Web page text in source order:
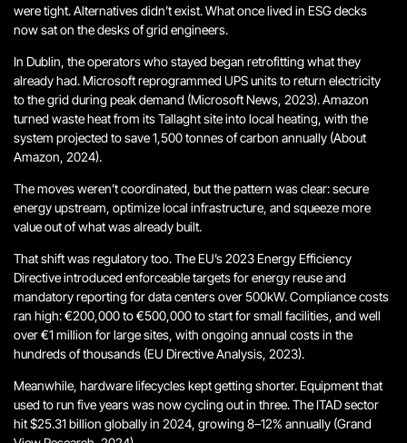
were tight. Alternatives didn’t exist.What once lived in ESG decks
now sat on the desks of grid engineers.
In Dublin, the operators who stayed began retrofitting what they
already had. Microsoft reprogrammed UPS units to return electricity
to the grid during peak demand (Microsoft News, 2023). Amazon
turned waste heat from its Tallaght site into local heating, with the
system projected to save 1,500 tonnes of carbon annually (About
Amazon, 2024).
The moves weren’t coordinated, but the pattern was clear: secure
energy upstream, optimize local infrastructure, and squeeze more
value out of what was already built.
That shift was regulatory too. The EU’s 2023 Energy Efficiency
Directive introduced enforceable targets for energy reuse and
mandatory reporting for data centers over 500kW. Compliance costs
ran high: €200,000 to €500,000 to start for small facilities, and well
over €1 million for large sites, with ongoing annual costs in the
hundreds of thousands (EU Directive Analysis, 2023).
Meanwhile, hardware lifecycles kept getting shorter. Equipment that
used to run five years was now cycling out in three. The ITAD sector
hit $25.31 billion globally in 2024, growing 8–12% annually (Grand